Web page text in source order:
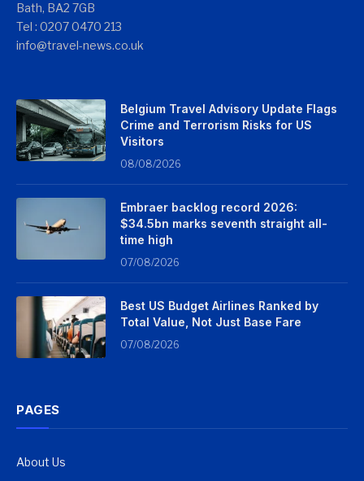
Bath, BA2 7GB
Tel : 0207 0470 213
info@travel-news.co.uk
Belgium Travel Advisory Update Flags
Crime and Terrorism Risks for US
Visitors
08/08/2026
Embraer backlog record 2026:
$34.5bn marks seventh straight all-
time high
07/08/2026
Best US Budget Airlines Ranked by
Total Value, Not Just Base Fare
07/08/2026
PAGES
About Us